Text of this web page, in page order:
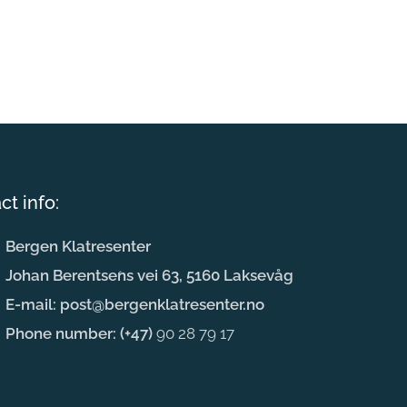
info:
Bergen Klatresenter
Johan Berentsens vei 63, 5160 Laksevåg
E-mail: post@bergenklatresenter.no
Phone number: (+47) 90 28 79 17